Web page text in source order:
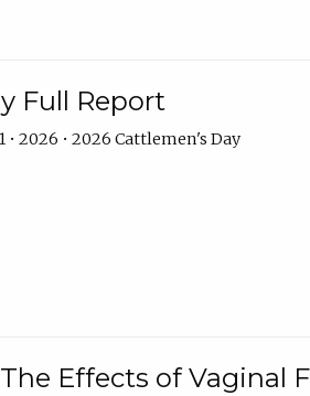
Full Report
• 2026 • 2026 Cattlemen's Day
Effects of